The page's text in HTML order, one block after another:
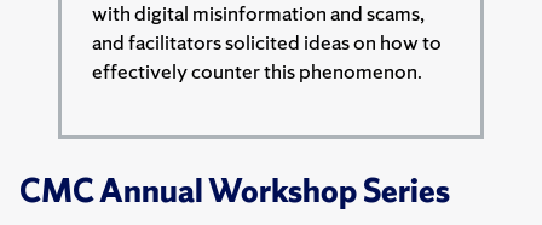
with digital misinformation and scams,
and facilitators solicited ideas on how to
effectively counter this phenomenon.
CMC Annual Workshop Series